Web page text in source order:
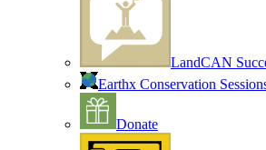
LandCAN
Earthx Conservation
Donate